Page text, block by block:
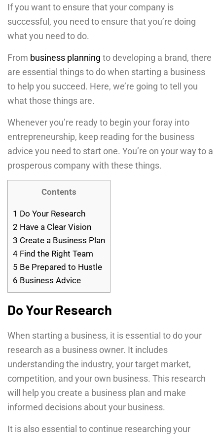
If you want to ensure that your company is
successful, you need to ensure that you’re doing
what you need to do.
From business planning to developing a brand, there
are essential things to do when starting a business
to help you succeed. Here, we’re going to tell you
what those things are.
Whenever you’re ready to begin your foray into
entrepreneurship, keep reading for the business
advice you need to start one. You’re on your way to a
prosperous company with these things.
Contents
1 Do Your Research
2 Have a Clear Vision
3 Create a Business Plan
4 Find the Right Team
5 Be Prepared to Hustle
6 Business Advice
Do Your Research
When starting a business, it is essential to do your
research as a business owner. It includes
understanding the industry, your target market,
competition, and your own business. This research
will help you create a business plan and make
informed decisions about your business.
It is also essential to continue researching your